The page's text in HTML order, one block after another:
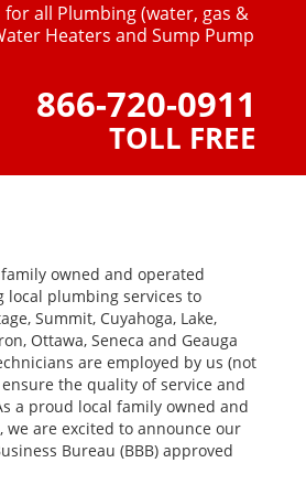
for all Plumbing (water, gas &
Heaters and Sump Pump
866-720-0911
TOLL FREE
owned and operated
local plumbing services to
Summit, Cuyahoga, Lake,
Ottawa, Seneca and Geauga
are employed by us (not
the quality of service and
a proud local family owned and
we are excited to announce our
Bureau (BBB) approved